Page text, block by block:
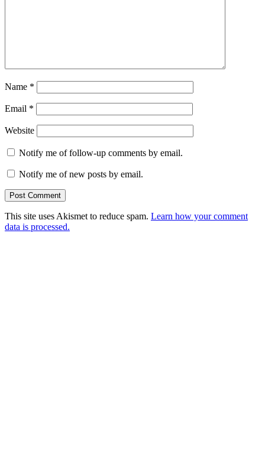
Name *
Email *
Website
Notify me of follow-up comments by email.
Notify me of new posts by email.
This site uses Akismet to reduce spam. Learn how your comment
data is processed.